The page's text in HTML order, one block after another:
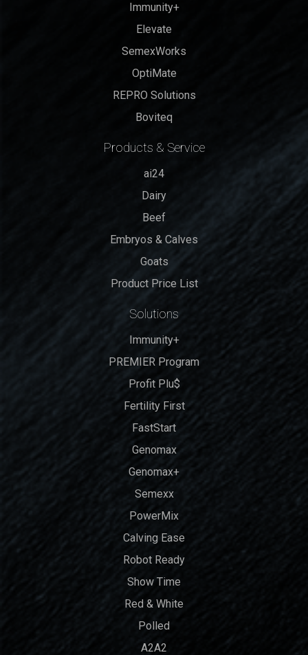
Immunity+
Elevate
SemexWorks
OptiMate
REPRO Solutions
Boviteq
Products & Service
ai24
Dairy
Beef
Embryos & Calves
Goats
Product Price List
Solutions
Immunity+
PREMIER Program
Profit Plu$
Fertility First
FastStart
Genomax
Genomax+
Semexx
PowerMix
Calving Ease
Robot Ready
Show Time
Red & White
Polled
A2A2